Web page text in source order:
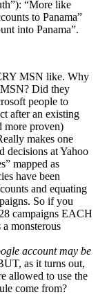
“More like
to Panama”
into Panama”.
MSN like. Why
MSN? Did they
people to
after an existing
more proven)
makes one
decisions at Yahoo
mapped as
have been
and equating
So if you
campaigns EACH
monsterous
account may be
as it turns out,
allowed to use the
come from?